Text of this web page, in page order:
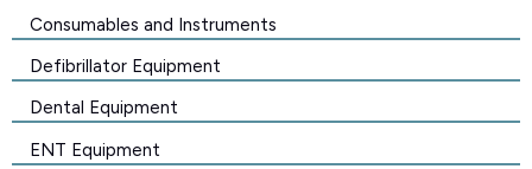
Consumables and Instruments
Defibrillator Equipment
Dental Equipment
ENT Equipment